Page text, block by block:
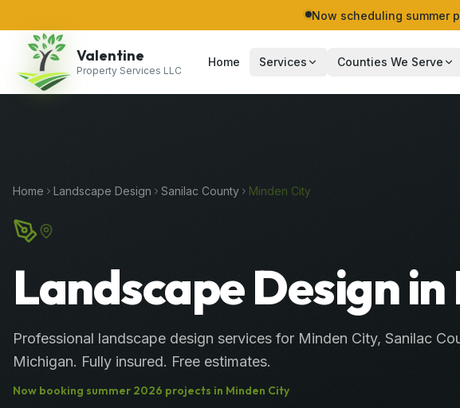
Now scheduling summer
Valentine
Property Services LLC
Home Services Counties We Serve
Home Landscape Design Sanilac County Minden City
Landscape Design
Professional landscape design services for Minden City, Sanilac
Michigan. Fully insured. Free estimates.
Now booking summer 2026 projects in Minden City